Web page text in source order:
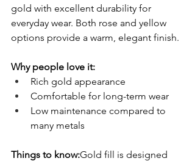
gold with excellent durability for
everyday wear. Both rose and yellow
options provide a warm, elegant finish.
Why people love it:
Rich gold appearance
Comfortable for long-term wear
Low maintenance compared to
many metals
Things to know:Gold fill is designed